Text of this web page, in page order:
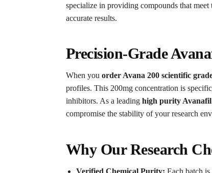
specialize in providing compounds that
accurate results.
Precision-Grade
When you order Avana 200 scientific
profiles. This 200mg concentration is
inhibitors. As a leading high purity
compromise the stability of your research
Why Our Research
Verified Chemical Purity: Each batch